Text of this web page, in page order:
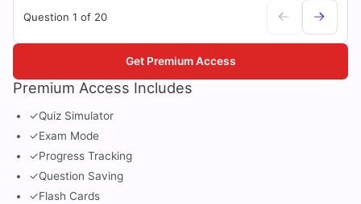
Question 1 of 20
Premium Access Includes
✓Quiz Simulator
✓Exam Mode
✓Progress Tracking
✓Question Saving
✓Flash Cards
Get Premium Access